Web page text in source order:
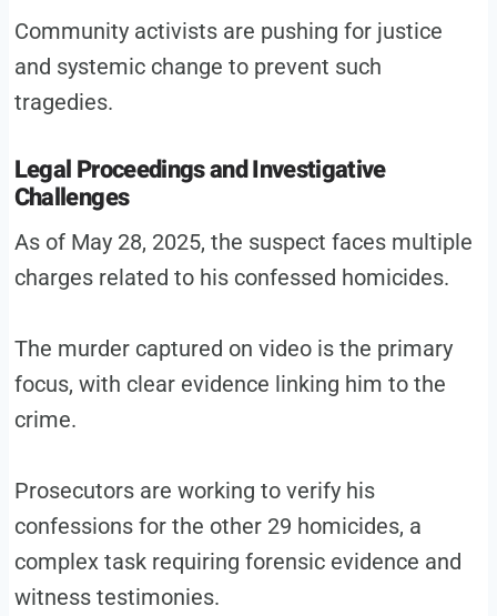
Community activists are pushing for justice
and systemic change to prevent such
tragedies.
Legal Proceedings and Investigative
Challenges
As of May 28, 2025, the suspect faces multiple
charges related to his confessed homicides.
The murder captured on video is the primary
focus, with clear evidence linking him to the
crime.
Prosecutors are working to verify his
confessions for the other 29 homicides, a
complex task requiring forensic evidence and
witness testimonies.